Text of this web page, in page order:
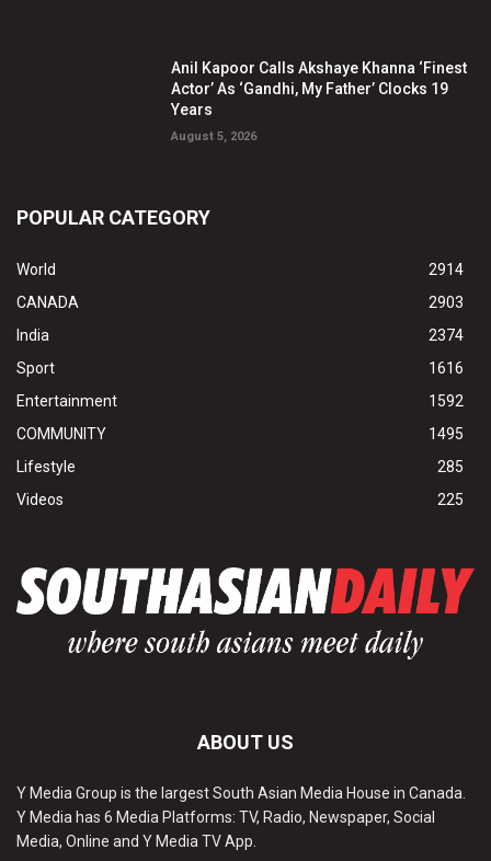
Anil Kapoor Calls Akshaye Khanna ‘Finest
Actor’ As ‘Gandhi, My Father’ Clocks 19
Years
August 5, 2026
POPULAR CATEGORY
World
2914
CANADA
2903
India
2374
Sport
1616
Entertainment
1592
COMMUNITY
1495
Lifestyle
285
Videos
225
ABOUT US
Y Media Group is the largest South Asian Media House in Canada.
Y Media has 6 Media Platforms: TV, Radio, Newspaper, Social
Media, Online and Y Media TV App.